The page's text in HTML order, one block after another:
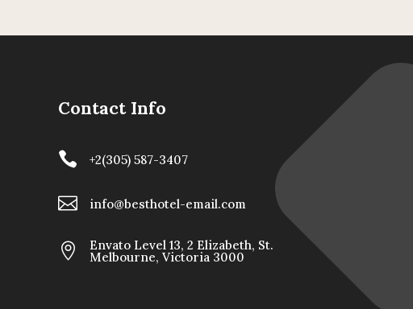
Contact Info
 +2(305) 587-3407
 info@besthotel-email.com
 Envato Level 13, 2 Elizabeth, St.
Melbourne, Victoria 3000